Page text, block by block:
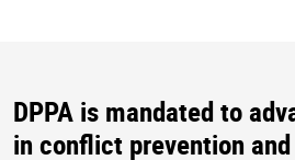
DPPA is mandated to
in conflict prevention